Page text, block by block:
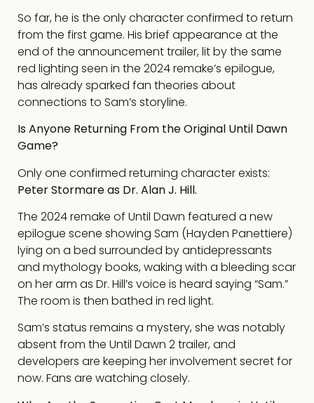
So far, he is the only character confirmed to return
from the first game. His brief appearance at the
end of the announcement trailer, lit by the same
red lighting seen in the 2024 remake’s epilogue,
has already sparked fan theories about
connections to Sam’s storyline.
Is Anyone Returning From the Original Until Dawn
Game?
Only one confirmed returning character exists:
Peter Stormare as Dr. Alan J. Hill.
The 2024 remake of Until Dawn featured a new
epilogue scene showing Sam (Hayden Panettiere)
lying on a bed surrounded by antidepressants
and mythology books, waking with a bleeding scar
on her arm as Dr. Hill’s voice is heard saying “Sam.”
The room is then bathed in red light.
Sam’s status remains a mystery, she was notably
absent from the Until Dawn 2 trailer, and
developers are keeping her involvement secret for
now. Fans are watching closely.